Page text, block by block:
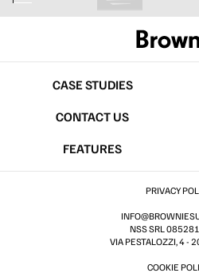
CASE STUDIES
CONTACT US
FEATURES
PRIVACY
NSS SRL
VIA PESTALOZZI, 4 -
COOKIE